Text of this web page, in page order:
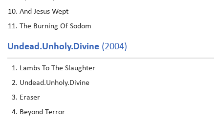
And Jesus Wept
The Burning Of Sodom
Undead.unholy.divine (2004)
Lambs To The Slaughter
Undead.Unholy.Divine
Eraser
Beyond Terror